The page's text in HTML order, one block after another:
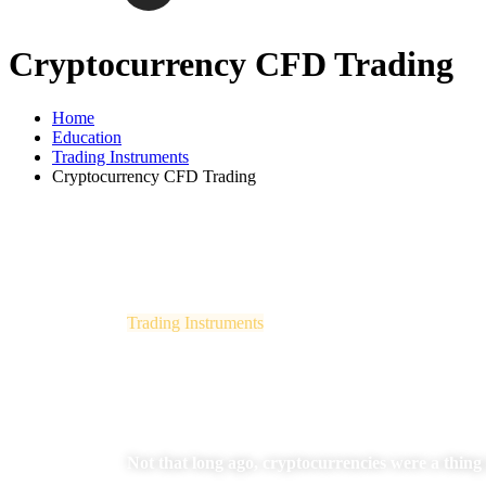
Cryptocurrency CFD Trading
Home
Education
Trading Instruments
Cryptocurrency CFD Trading
Trading Instruments
Not that long ago, cryptocurrencies were a thing